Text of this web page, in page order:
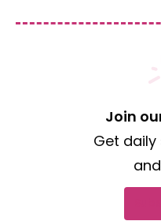
Join
Get daily